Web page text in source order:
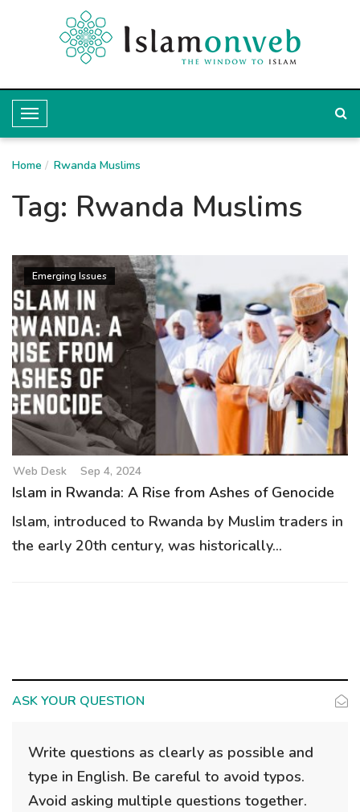
T
o
g
g
l
N
a
v
i
g
a
t
i
o
n
Home Rwanda Muslims
Tag: Rwanda Muslims
Emerging Issues
Web Desk Sep 4, 2024
Islam in Rwanda: A Rise from Ashes of Genocide
Islam, introduced to Rwanda by Muslim traders in
the early 20th century, was historically...
ASK YOUR QUESTION
Write questions as clearly as possible and
type in English. Be careful to avoid typos.
Avoid asking multiple questions together.